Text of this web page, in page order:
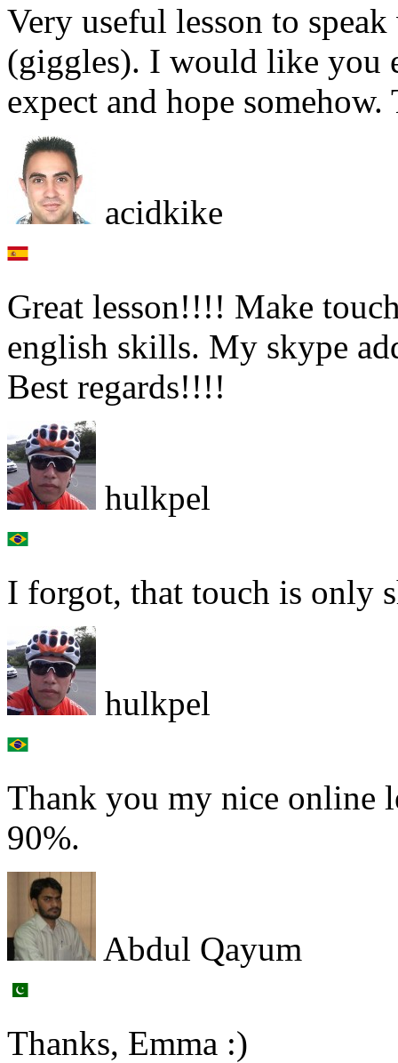
Very useful lesson to
(giggles). I would like you
expect and hope
acidkike
Great lesson!!!! Make
english skills. My skype
Best regards!!!!
hulkpel
I forgot, that touch is only
hulkpel
Thank you my nice online
90%.
Abdul Qayum
Thanks, Emma :)